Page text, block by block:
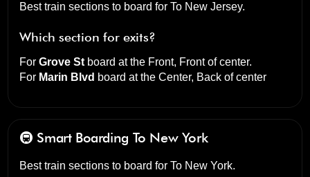
Best train sections to board for To New Jersey.
Which section for exits?
ForGrove Stboard at the Front, Front of center.
For Marin Blvd board at theCenter, Back of center
🚇 Smart Boarding To New York
Best train sections to board for To New York.